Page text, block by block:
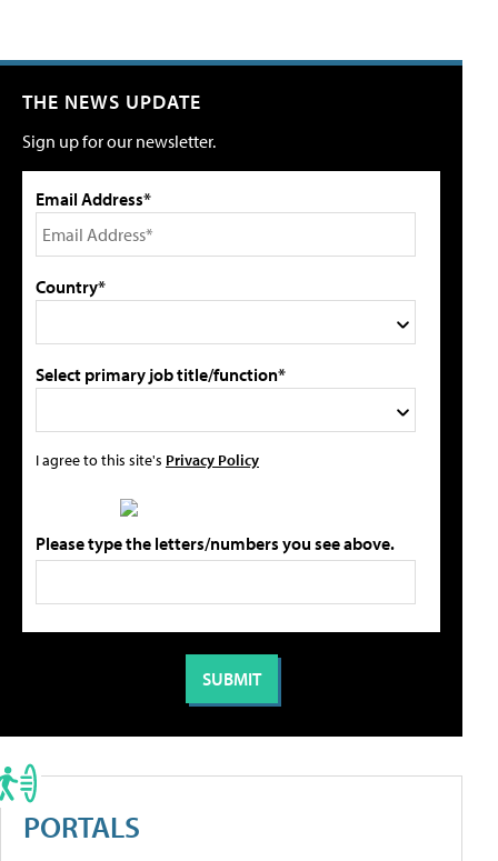
THE NEWS UPDATE
Sign up for our newsletter.
Email Address*
Country*
Select primary job title/function*
I agree to this site's Privacy Policy
Please type the letters/numbers you see above.
PORTALS